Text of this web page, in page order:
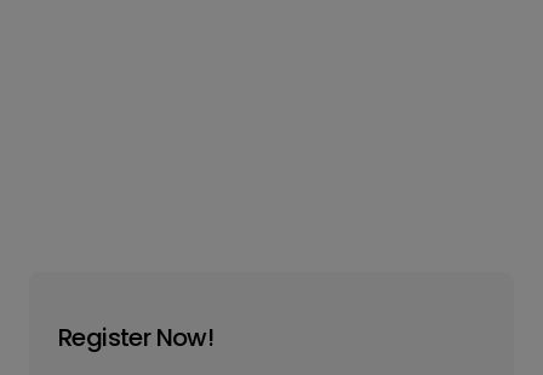
Register Now!